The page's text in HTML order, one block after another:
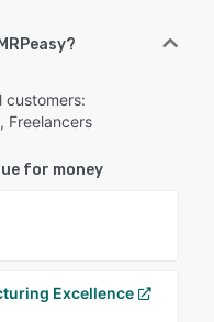
customers:
Freelancers
for money
Excellence